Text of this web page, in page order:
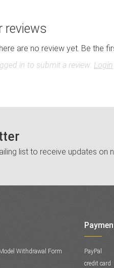
reviews
are no review yet. Be the
in to submit a review. Login
list to receive updates on
Withdrawal Form
PayPal
credit card